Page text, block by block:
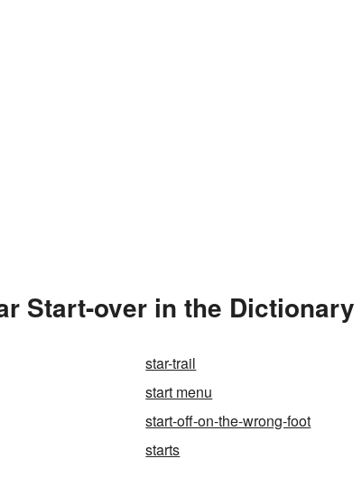
Start-over in the Dictionary
star-trail
start menu
start-off-on-the-wrong-foot
starts